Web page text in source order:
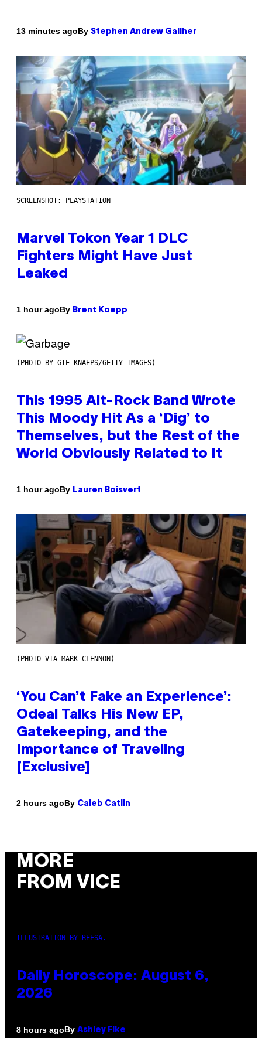
13 minutes agoBy Stephen Andrew Galiher
SCREENSHOT: PLAYSTATION
Marvel Tokon Year 1 DLC
Fighters Might Have Just
Leaked
1 hour agoBy Brent Koepp
(PHOTO BY GIE KNAEPS/GETTY IMAGES)
This 1995 Alt-Rock Band Wrote
This Moody Hit As a ‘Dig’ to
Themselves, but the Rest of the
World Obviously Related to It
1 hour agoBy Lauren Boisvert
(PHOTO VIA MARK CLENNON)
‘You Can’t Fake an Experience’:
Odeal Talks His New EP,
Gatekeeping, and the
Importance of Traveling
[Exclusive]
2 hours agoBy Caleb Catlin
MORE
FROM VICE
ILLUSTRATION BY REESA.
Daily Horoscope: August 6,
2026
8 hours agoBy Ashley Fike